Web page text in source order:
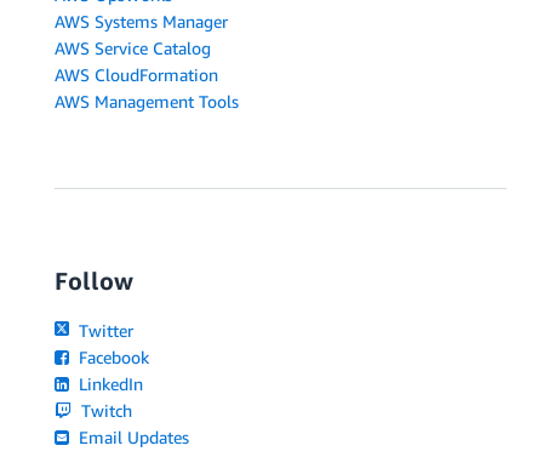
AWS Systems Manager
AWS Service Catalog
AWS CloudFormation
AWS Management Tools
Follow
Twitter
Facebook
LinkedIn
Twitch
Email Updates